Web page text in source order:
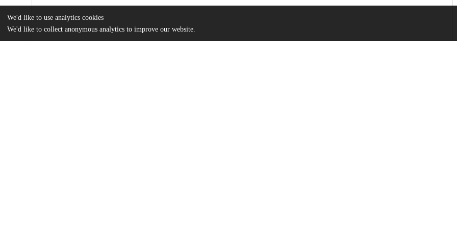
We'd like to use analytics cookies
We'd like to collect anonymous analytics to improve our website.